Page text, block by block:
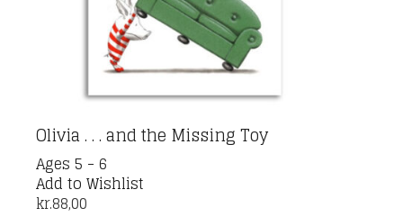
Olivia . . . and the Missing Toy
Ages 5 - 6
Add to Wishlist
kr.88,00